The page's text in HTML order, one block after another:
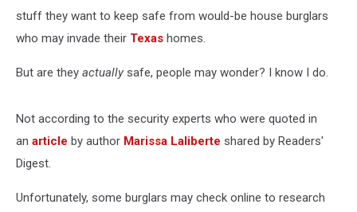
stuff they want to keep safe from would-be house burglars
who may invade their Texas homes.
But are they actually safe, people may wonder? I know I do.
Not according to the security experts who were quoted in
an article by author Marissa Laliberte shared by Readers'
Digest.
Unfortunately, some burglars may check online to research